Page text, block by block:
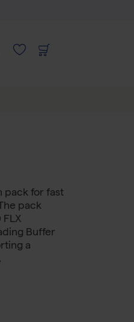
pack for fast
pack
FLX
Buffer
a